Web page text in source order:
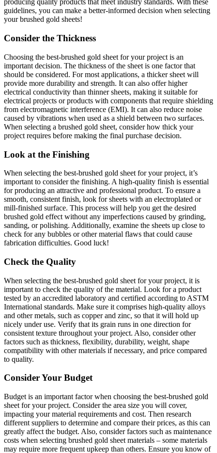
producing quality products that meet industry standards. With these
guidelines, you can make a better-informed decision when selecting
your brushed gold sheets!
Consider the Thickness
Choosing the best-brushed gold sheet for your project is an
important decision. The thickness of the sheet is one factor that
should be considered. For most applications, a thicker sheet will
provide more durability and strength. It can also offer higher
electrical conductivity than thinner sheets, making it suitable for
electrical projects or products with components that require shielding
from electromagnetic interference (EMI). It can also reduce noise
caused by vibrations when used as a shield between two surfaces.
When selecting a brushed gold sheet, consider how thick your
project requires before making the final purchase decision.
Look at the Finishing
When selecting the best-brushed gold sheet for your project, it’s
important to consider the finishing. A high-quality finish is essential
for producing an attractive and professional product. To ensure a
smooth, consistent finish, look for sheets with an electroplated or
mill-finished surface. This process will help you get the desired
brushed gold effect without any imperfections caused by grinding,
sanding, or polishing. Additionally, examine the sheets up close to
check for any bubbles or other material flaws that could cause
fabrication difficulties. Good luck!
Check the Quality
When selecting the best-brushed gold sheet for your project, it is
important to check the quality of the material. Look for a product
tested by an accredited laboratory and certified according to ASTM
International standards. Make sure it comprises high-quality alloys
and other metals, such as copper and zinc, so that it will hold up
nicely under use. Verify that its grain runs in one direction for
consistent texture throughout your project. Also, consider other
factors such as thickness, flexibility, durability, weight, shape
compatibility with other materials if necessary, and price compared
to quality.
Consider Your Budget
Budget is an important factor when choosing the best-brushed gold
sheet for your project. Consider the area size you will cover,
impacting your material requirements and cost. Then research
different suppliers to determine and compare their prices, as this can
greatly affect the budget. Also, consider factors such as maintenance
costs when selecting brushed gold sheet materials – some materials
may require more frequent upkeep than others. Ensure you know of